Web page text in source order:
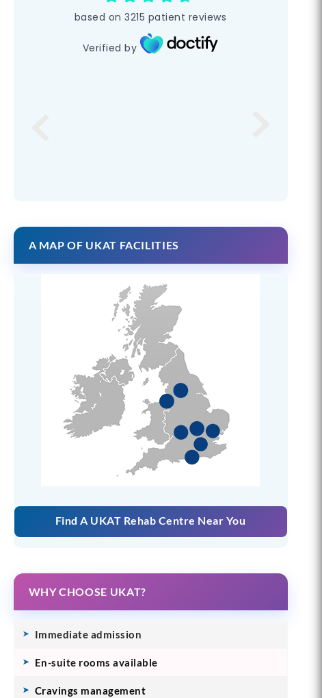
based on 3215 patient reviews
Verified by
A MAP OF UKAT FACILITIES
Find A UKAT Rehab Centre Near You
WHY CHOOSE UKAT?
Immediate admission
En-suite rooms available
Cravings management